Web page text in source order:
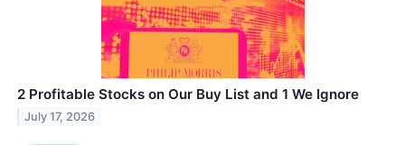
2 Profitable Stocks on Our Buy List and 1 We Ignore
July 17, 2026